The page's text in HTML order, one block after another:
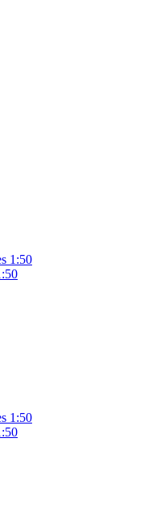
1:50
1:50